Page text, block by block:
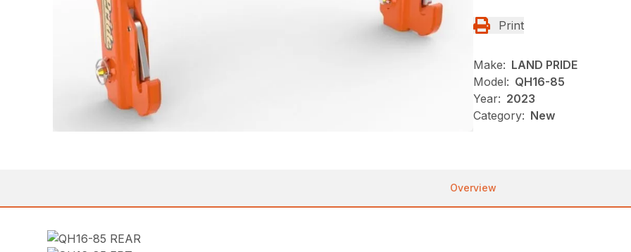
Print
Make: LAND PRIDE
Model: QH16-85
Year: 2023
Category: New
Overview